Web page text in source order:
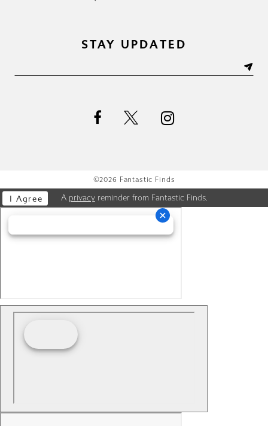
STAY UPDATED
©2026 Fantastic Finds
A privacyreminder from Fantastic Finds.
I Agree